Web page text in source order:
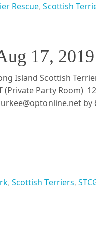
Rescue, Scottish
17, 2019
Island Scottish
(Private Party Room)
by
, Scottish Terriers,